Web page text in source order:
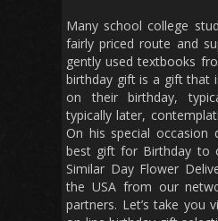
Many school college
fairly priced route and
gently used textbooks
birthday gift is a gift that
on their birthday,
typically later,
On his special occasion
best gift for Birthday to
Similar Day Flower
the USA from our
partners. Let’s take you